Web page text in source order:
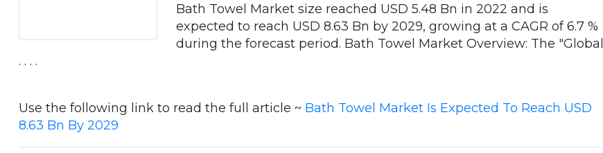
Bath Towel Market size reached USD 5.48 Bn in 2022 and is
expected to reach USD 8.63 Bn by 2029, growing at a CAGR of 6.7 %
during the forecast period. Bath Towel Market Overview: The "Global
. . . .
Use the following link to read the full article ~ Bath Towel Market Is Expected To Reach USD
8.63 Bn By 2029